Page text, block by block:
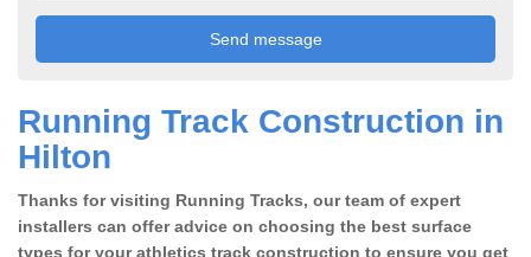
Running Track Construction in
Hilton
Thanks for visiting Running Tracks, our team of expert
installers can offer advice on choosing the best surface
types for your athletics track construction to ensure you get